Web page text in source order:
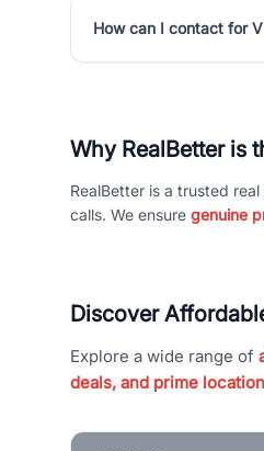
How can I contact for
Why RealBetter is
RealBetter is a trusted
calls. We ensure genuine
Discover
Explore a wide range of
deals, and prime